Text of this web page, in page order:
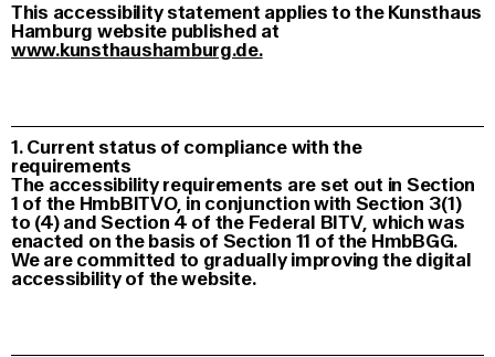
This accessibility statement applies to the Kunsthaus
Hamburg website published at
www.kunsthaushamburg.de.
1. Current status of compliance with the
requirements
The accessibility requirements are set out in Section
1 of the HmbBITVO, in conjunction with Section 3(1)
to (4) and Section 4 of the Federal BITV, which was
enacted on the basis of Section 11 of the HmbBGG.
We are committed to gradually improving the digital
accessibility of the website.